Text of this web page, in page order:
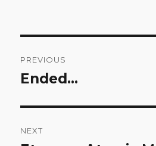
navigation
PREVIOUS
Previous
Ended…
NEXT